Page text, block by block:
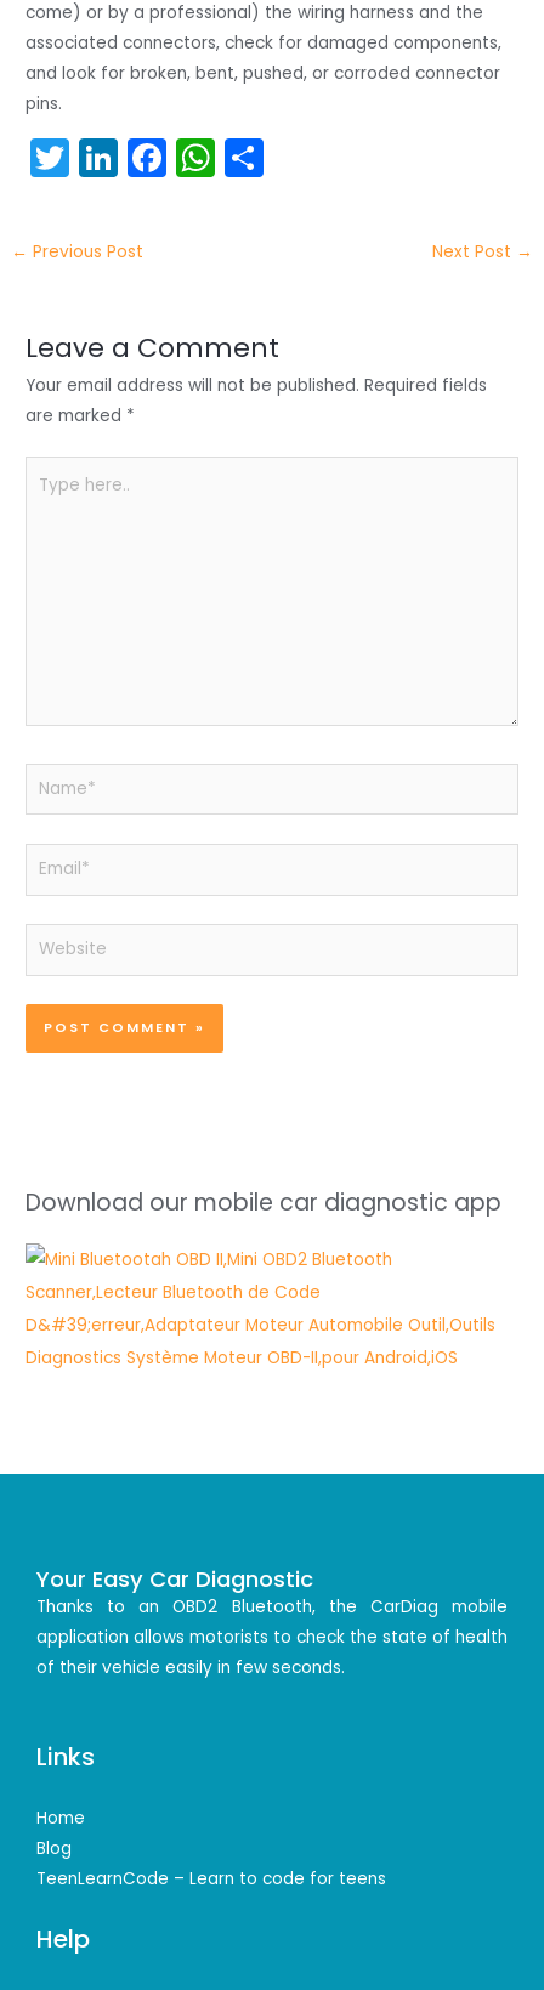
come) or by a professional) the wiring harness and the
associated connectors, check for damaged components,
and look for broken, bent, pushed, or corroded connector
pins.
T
itt
er
Li
k
e
n
F
o
o
W
p
p
← Previous Post Next Post →
Leave a Comment
Your email address will not be published. Required fields
are marked *
here..
Name*
Email*
Website
Download our mobile car diagnostic app
Your Easy Car Diagnostic
Thanks to an OBD2 Bluetooth, the CarDiag mobile
application allows motorists to check the state of health
of their vehicle easily in few seconds.
Links
Home
Blog
TeenLearnCode – Learn to code for teens
Help